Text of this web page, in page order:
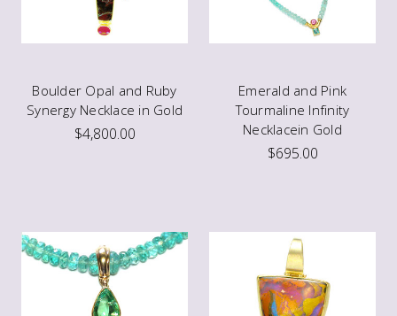
Boulder Opal and Ruby
Synergy Necklace in Gold
$4,800.00
Emerald and Pink
Tourmaline Infinity
Necklacein Gold
$695.00